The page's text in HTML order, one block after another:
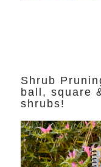
Shrub
ball, square
shrubs!